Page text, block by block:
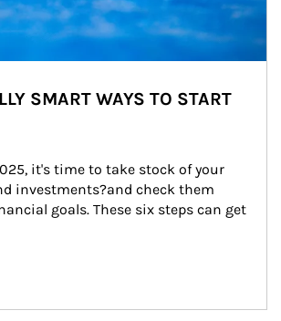
SMART WAYS TO START
it's time to take stock of your
investments?and check them
goals. These six steps can get